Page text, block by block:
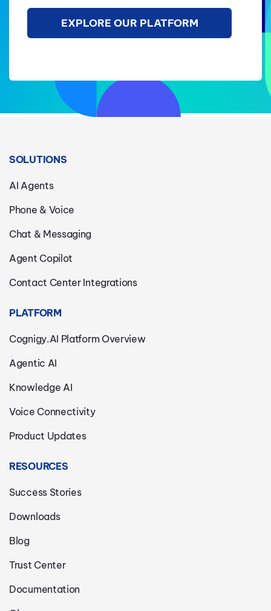
EXPLORE OUR PLATFORM
SOLUTIONS
AI Agents
Phone & Voice
Chat & Messaging
Agent Copilot
Contact Center Integrations
PLATFORM
Cognigy.AI Platform Overview
Agentic AI
Knowledge AI
Voice Connectivity
Product Updates
RESOURCES
Success Stories
Downloads
Blog
Trust Center
Documentation